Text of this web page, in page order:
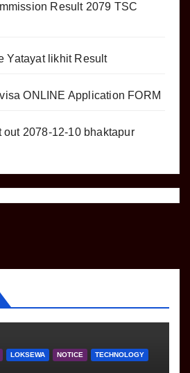
Result 2079 TSC
Yatayat likhit Result
ONLINE Application FORM
out 2078-12-10 bhaktapur
LOKSEWA NOTICE TECHNOLOGY